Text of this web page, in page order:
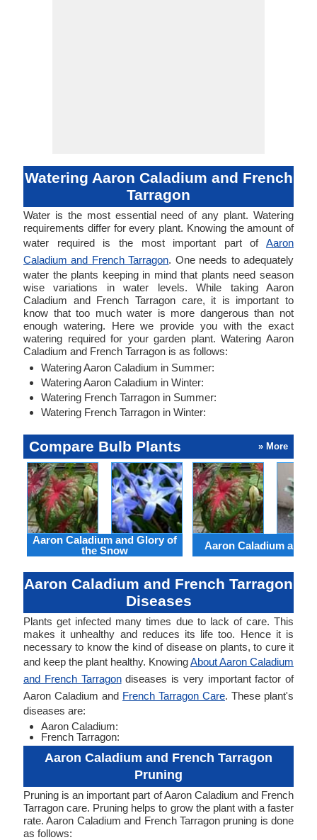
Watering Aaron Caladium and French
Tarragon
Water is the most essential need of any plant. Watering
requirements differ for every plant. Knowing the amount of
water required is the most important part of Aaron
Caladium and French Tarragon. One needs to adequately
water the plants keeping in mind that plants need season
wise variations in water levels. While taking Aaron
Caladium and French Tarragon care, it is important to
know that too much water is more dangerous than not
enough watering. Here we provide you with the exact
watering required for your garden plant. Watering Aaron
Caladium and French Tarragon is as follows:
Watering Aaron Caladium in Summer:
Watering Aaron Caladium in Winter:
Watering French Tarragon in Summer:
Watering French Tarragon in Winter:
Compare Bulb Plants » More
Aaron Caladium and Glory of
the Snow
Aaron Caladium and
Aaron Caladium and French Tarragon
Diseases
Plants get infected many times due to lack of care. This
makes it unhealthy and reduces its life too. Hence it is
necessary to know the kind of disease on plants, to cure it
and keep the plant healthy. KnowingAbout Aaron Caladium
and French Tarragondiseases is very important factor of
Aaron Caladium and French Tarragon Care. These plant's
diseases are:
Aaron Caladium:
French Tarragon:
Aaron Caladium and French Tarragon
Pruning
Pruning is an important part of Aaron Caladium and French
Tarragon care. Pruning helps to grow the plant with a faster
rate. Aaron Caladium and French Tarragon pruning is done
as follows: